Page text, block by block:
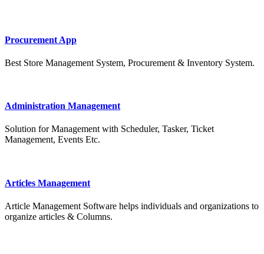
Procurement App
Best Store Management System, Procurement & Inventory System.
Administration Management
Solution for Management with Scheduler, Tasker, Ticket
Management, Events Etc.
Articles Management
Article Management Software helps individuals and organizations to
organize articles & Columns.